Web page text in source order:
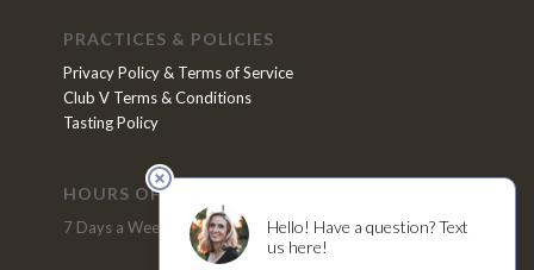
PRACTICES & POLICIES
Privacy Policy & Terms of Service
Club V Terms & Conditions
Tasting Policy
HOURS OF OPERATION
7 Days a Week, 11pm - 5pm
2370 N. Refugio Road
Santa Ynez, CA 93460